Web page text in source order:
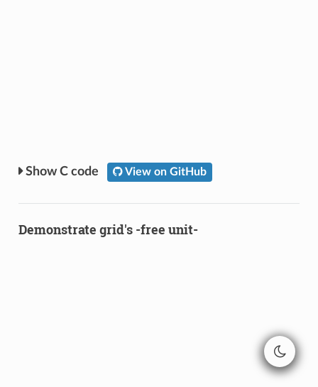
C code View on GitHub
Demonstrate grid's -free unit-